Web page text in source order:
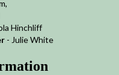
Hinchliff
- Julie White